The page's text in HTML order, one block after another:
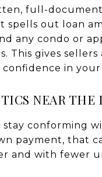
full-
spells out loan
any condo or
This gives sellers
confidence in
NEAR
stay conforming
payment, that
and with fewer